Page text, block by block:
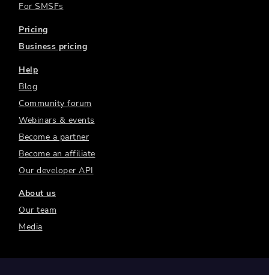
For SMSFs
Pricing
Business pricing
Help
Blog
Community forum
Webinars & events
Become a partner
Become an affiliate
Our developer API
About us
Our team
Media